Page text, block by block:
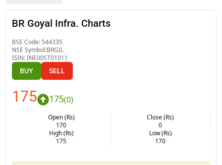
BR Goyal Infra. Charts
BSE Code: 544335
NSE Symbol:BRGIL
ISIN:INE00ST01011
BUY SELL
175 175(0)
Open (Rs)
170
Close (Rs)
0
High (Rs)
175
Low (Rs)
170